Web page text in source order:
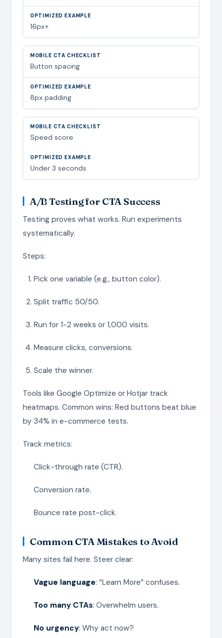
16px+
Button spacing
8px padding
Speed score
Under 3 seconds
A/B Testing for CTA Success
Testing proves what works. Run experiments
systematically.
Steps:
Pick one variable (e.g., button color).
Split traffic 50/50.
Run for 1-2 weeks or 1,000 visits.
Measure clicks, conversions.
Scale the winner.
Tools like Google Optimize or Hotjar track
heatmaps. Common wins: Red buttons beat blue
by 34% in e-commerce tests.
Track metrics:
Click-through rate (CTR).
Conversion rate.
Bounce rate post-click.
Common CTA Mistakes to Avoid
Many sites fail here. Steer clear:
Vague language: “Learn More” confuses.
Too many CTAs: Overwhelm users.
No urgency: Why act now?